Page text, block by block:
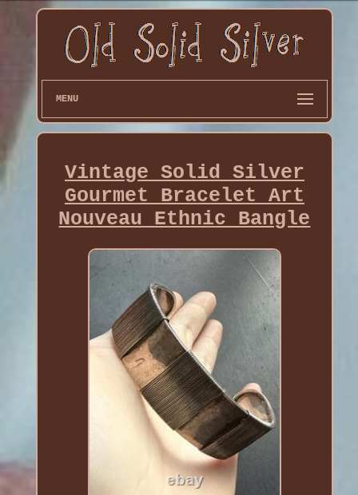
MENU
Vintage Solid Silver
Gourmet Bracelet Art
Nouveau Ethnic Bangle